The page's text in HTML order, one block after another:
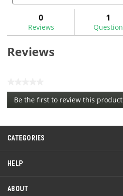
for
and
0
Reviews
1
Question
Reviews
No
rating
value
Be the first to review this product
.
action
will
modal
CATEGORIES
HELP
ABOUT